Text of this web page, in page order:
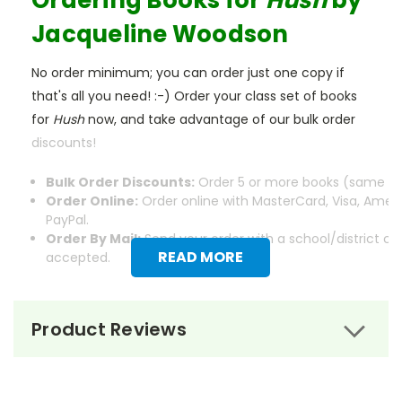
READ MORE
Jacqueline Woodson
No order minimum; you can order just one copy if
that's all you need! :-) Order your class set of books
for Hushnow, and take advantage of our bulk order
discounts!
Bulk Order Discounts: Order 5 or more books (same
Order Online: Order online with MasterCard, Visa,
PayPal.
Order By Mail:Send your order with a school/district
accepted.
Product Reviews